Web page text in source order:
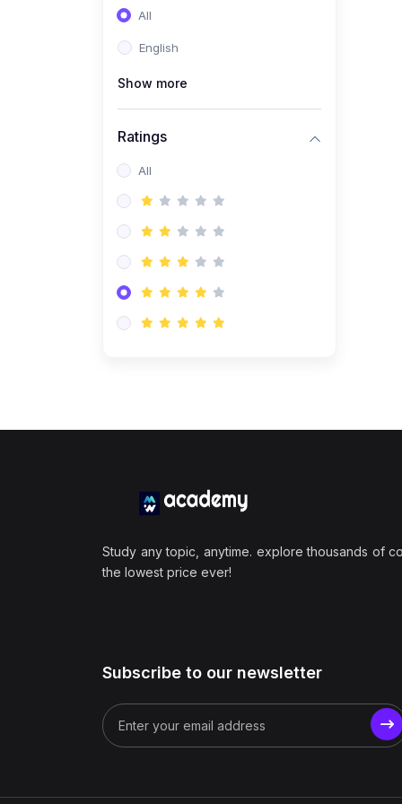
Sales & Strategy
Management
All
English
Show more
Ratings
All
Study any topic, anytime. explore thousands of
the lowest price ever!
Subscribe to our newsletter